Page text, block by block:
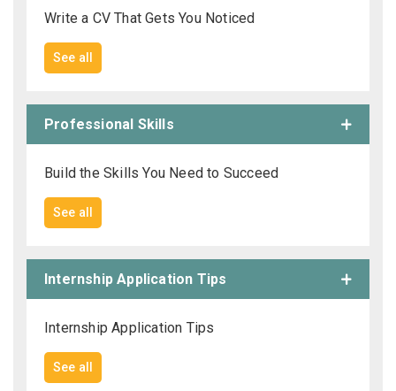
Write a CV That Gets You Noticed
See all
Professional Skills
Build the Skills You Need to Succeed
See all
Internship Application Tips
Internship Application Tips
See all